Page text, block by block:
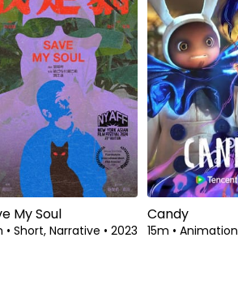
My Soul
• Short, Narrative • 2023
Candy
15m • Animation